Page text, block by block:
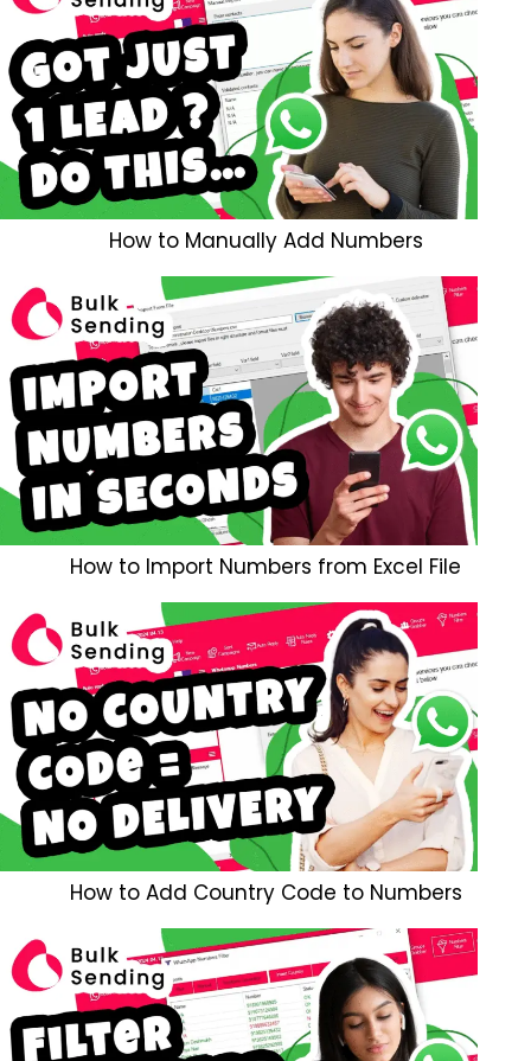
How to Manually Add Numbers
How to Import Numbers from Excel File
How to Add Country Code to Numbers